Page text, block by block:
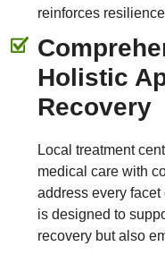
reinforces
Holistic
Recovery
Local treatment
medical care with
address every
is designed to
recovery but also